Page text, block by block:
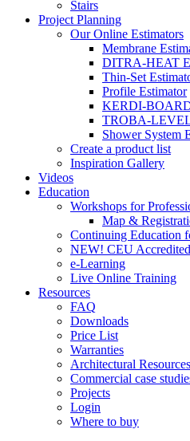
Stairs
Project Planning
Our Online Estimators
Membrane
DITRA-HEAT
Thin-Set
Profile Estimator
KERDI-
TROBA-
Shower System
Create a product list
Inspiration Gallery
Videos
Education
Workshops for
Map &
Continuing Education
NEW! CEU
e-Learning
Live Online Training
Resources
FAQ
Downloads
Price List
Warranties
Architectural Resources
Commercial case
Projects
Login
Where to buy